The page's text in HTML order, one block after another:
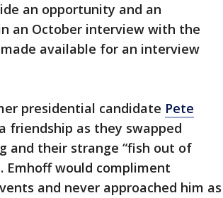
an opportunity and an
an October interview with the
available for an interview
presidential candidate Pete
friendship as they swapped
and their strange “fish out of
Emhoff would compliment
and never approached him as